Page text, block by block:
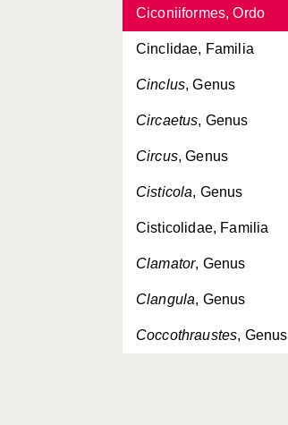
Ciconiiformes, Ordo
Cinclidae, Familia
Cinclus, Genus
Circaetus, Genus
Circus, Genus
Cisticola, Genus
Cisticolidae, Familia
Clamator, Genus
Clangula, Genus
Coccothraustes, Genus